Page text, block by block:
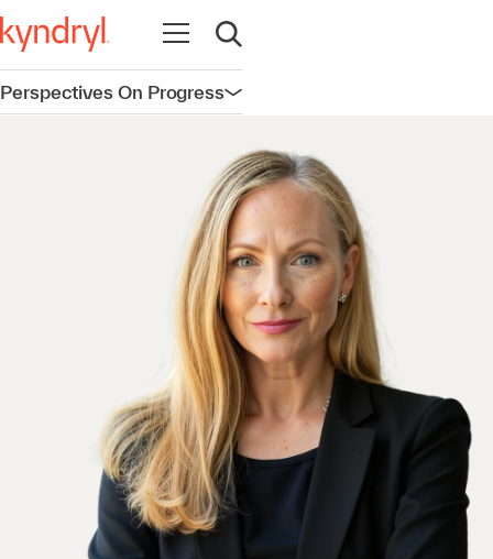
Open navigation
Open search
Perspectives On ProgressOpen navigation